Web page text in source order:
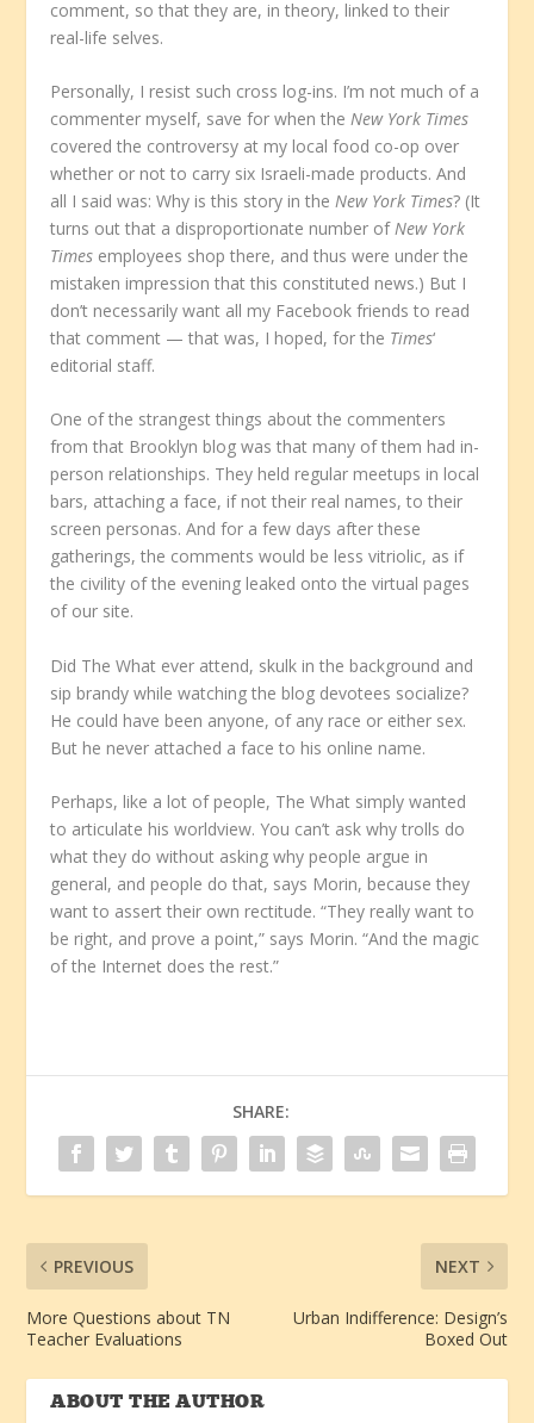
comment, so that they are, in theory, linked to their
real-life selves.
Personally, I resist such cross log-ins. I’m not much of a
commenter myself, save for when theNew York Times
covered the controversy at my local food co-op over
whether or not to carry six Israeli-made products. And
all I said was: Why is this story in theNew York Times? (It
turns out that a disproportionate number ofNew York
Times employees shop there, and thus were under the
mistaken impression that this constituted news.) But I
don’t necessarily want all my Facebook friends to read
that comment — that was, I hoped, for the Times‘
editorial staff.
One of the strangest things about the commenters
from that Brooklyn blog was that many of them had in-
person relationships. They held regular meetups in local
bars, attaching a face, if not their real names, to their
screen personas. And for a few days after these
gatherings, the comments would be less vitriolic, as if
the civility of the evening leaked onto the virtual pages
of our site.
Did The What ever attend, skulk in the background and
sip brandy while watching the blog devotees socialize?
He could have been anyone, of any race or either sex.
But he never attached a face to his online name.
Perhaps, like a lot of people, The What simply wanted
to articulate his worldview. You can’t ask why trolls do
what they do without asking why people argue in
general, and people do that, says Morin, because they
want to assert their own rectitude. “They really want to
be right, and prove a point,” says Morin. “And the magic
of the Internet does the rest.”
SHARE:
PREVIOUS
More Questions about TN
Teacher Evaluations
NEXT
Urban Indifference: Design’s
Boxed Out
ABOUT THE AUTHOR